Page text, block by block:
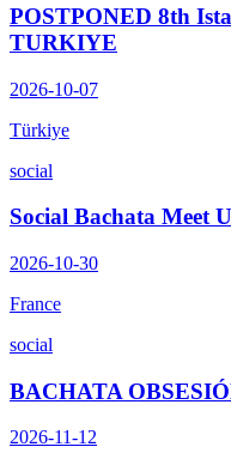
POSTPONED 8th
TURKIYE
2026-10-07
Türkiye
social
Social Bachata Meet
2026-10-30
France
social
BACHATA
2026-11-12